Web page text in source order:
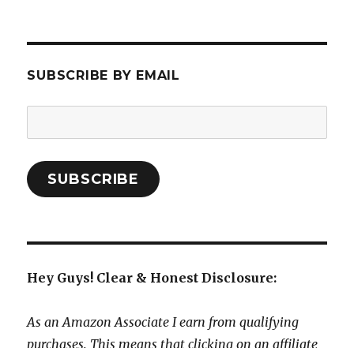
SUBSCRIBE BY EMAIL
Address:
SUBSCRIBE
Hey Guys! Clear & Honest Disclosure:
As an Amazon Associate I earn from qualifying
purchases. This means that clicking on an affiliate